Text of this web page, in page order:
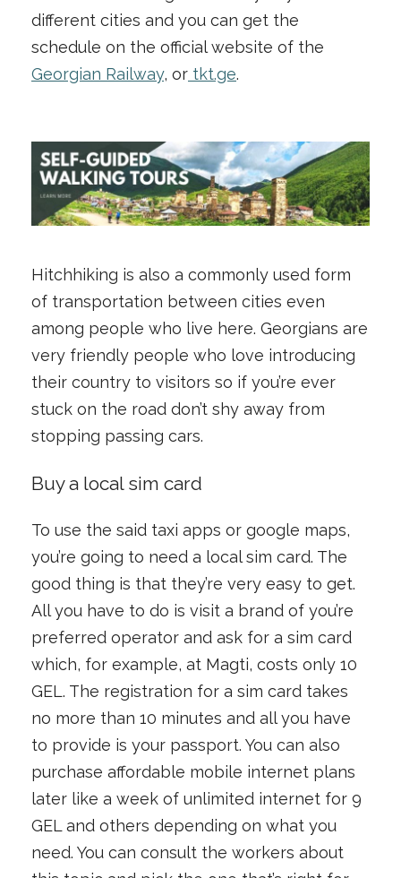
different cities and you can get the
schedule on the official website of the
Georgian Railway, or tkt.ge.
Hitchhiking is also a commonly used form
of transportation between cities even
among people who live here. Georgians are
very friendly people who love introducing
their country to visitors so if you’re ever
stuck on the road don’t shy away from
stopping passing cars.
Buy a local sim card
To use the said taxi apps or google maps,
you’re going to need a local sim card. The
good thing is that they’re very easy to get.
All you have to do is visit a brand of you’re
preferred operator and ask for a sim card
which, for example, at Magti, costs only 10
GEL. The registration for a sim card takes
no more than 10 minutes and all you have
to provide is your passport. You can also
purchase affordable mobile internet plans
later like a week of unlimited internet for 9
GEL and others depending on what you
need. You can consult the workers about